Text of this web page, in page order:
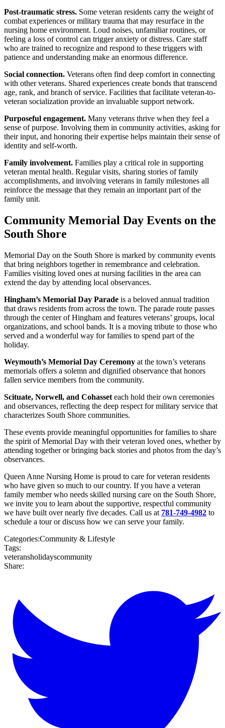
Post-traumatic stress. Some veteran residents carry the weight of
combat experiences or military trauma that may resurface in the
nursing home environment. Loud noises, unfamiliar routines, or
feeling a loss of control can trigger anxiety or distress. Care staff
who are trained to recognize and respond to these triggers with
patience and understanding make an enormous difference.
Social connection. Veterans often find deep comfort in connecting
with other veterans. Shared experiences create bonds that transcend
age, rank, and branch of service. Facilities that facilitate veteran-to-
veteran socialization provide an invaluable support network.
Purposeful engagement. Many veterans thrive when they feel a
sense of purpose. Involving them in community activities, asking for
their input, and honoring their expertise helps maintain their sense of
identity and self-worth.
Family involvement. Families play a critical role in supporting
veteran mental health. Regular visits, sharing stories of family
accomplishments, and involving veterans in family milestones all
reinforce the message that they remain an important part of the
family unit.
Community Memorial Day Events on the
South Shore
Memorial Day on the South Shore is marked by community events
that bring neighbors together in remembrance and celebration.
Families visiting loved ones at nursing facilities in the area can
extend the day by attending local observances.
Hingham’s Memorial Day Parade is a beloved annual tradition
that draws residents from across the town. The parade route passes
through the center of Hingham and features veterans’ groups, local
organizations, and school bands. It is a moving tribute to those who
served and a wonderful way for families to spend part of the
holiday.
Weymouth’s Memorial Day Ceremony at the town’s veterans
memorials offers a solemn and dignified observance that honors
fallen service members from the community.
Scituate, Norwell, and Cohasset each hold their own ceremonies
and observances, reflecting the deep respect for military service that
characterizes South Shore communities.
These events provide meaningful opportunities for families to share
the spirit of Memorial Day with their veteran loved ones, whether by
attending together or bringing back stories and photos from the day’s
observances.
Queen Anne Nursing Home is proud to care for veteran residents
who have given so much to our country. If you have a veteran
family member who needs skilled nursing care on the South Shore,
we invite you to learn about the supportive, respectful community
we have built over nearly five decades. Call us at 781-749-4982 to
schedule a tour or discuss how we can serve your family.
Categories:Community & Lifestyle
Tags:
veteransholidayscommunity
Share: